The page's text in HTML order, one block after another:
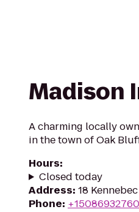
Madison
A charming locally
in the town of Oak
Hours:
Closed today
Address: 18
Phone: +15086932760